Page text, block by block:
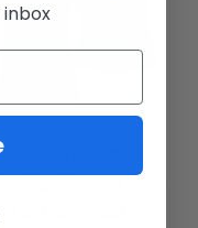
Golf
LDLO10092506